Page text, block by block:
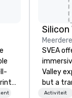
SVEA
Valley
but a
and
Activiteit